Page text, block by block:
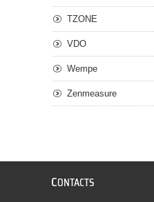
TZONE
VDO
Wempe
Zenmeasure
CONTACTS